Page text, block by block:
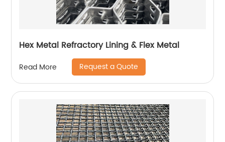
Hex Metal Refractory Lining & Flex Metal
Read More Request a Quote